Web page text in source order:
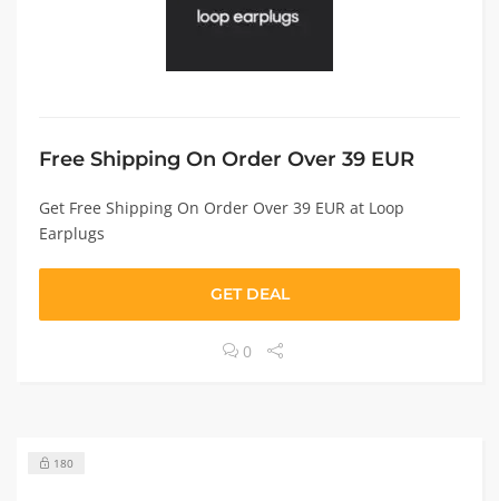
Free Shipping On Order Over 39 EUR
Get Free Shipping On Order Over 39 EUR at Loop
Earplugs
GET DEAL
0
180